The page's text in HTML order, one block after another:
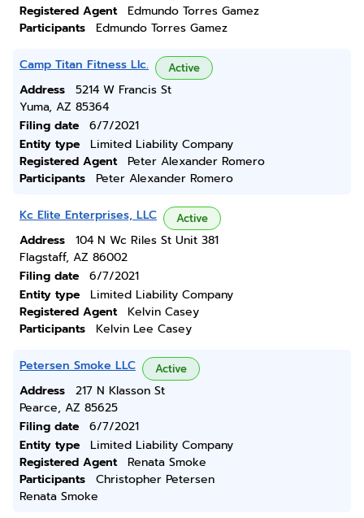
Registered Agent
Edmundo Torres Gamez
Participants
Edmundo Torres Gamez
Camp Titan Fitness Llc. Active
Address
5214 W Francis St
Yuma, AZ 85364
Filing date
6/7/2021
Entity type
Limited Liability Company
Registered Agent
Peter Alexander Romero
Participants
Peter Alexander Romero
Kc Elite Enterprises, LLC Active
Address
104 N Wc Riles St Unit 381
Flagstaff, AZ 86002
Filing date
6/7/2021
Entity type
Limited Liability Company
Registered Agent
Kelvin Casey
Participants
Kelvin Lee Casey
Petersen Smoke LLC Active
Address
217 N Klasson St
Pearce, AZ 85625
Filing date
6/7/2021
Entity type
Limited Liability Company
Registered Agent
Renata Smoke
Participants
Christopher Petersen
Renata Smoke